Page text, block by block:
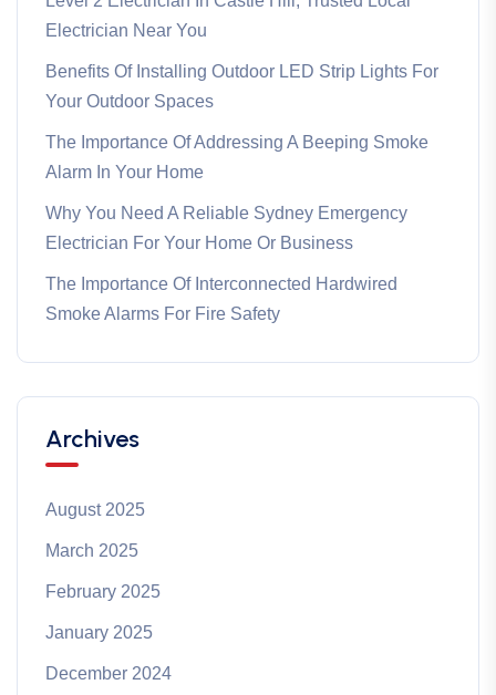
Electrician Near You
Benefits Of Installing Outdoor LED Strip Lights For
Your Outdoor Spaces
The Importance Of Addressing A Beeping Smoke
Alarm In Your Home
Why You Need A Reliable Sydney Emergency
Electrician For Your Home Or Business
The Importance Of Interconnected Hardwired
Smoke Alarms For Fire Safety
Archives
August 2025
March 2025
February 2025
January 2025
December 2024